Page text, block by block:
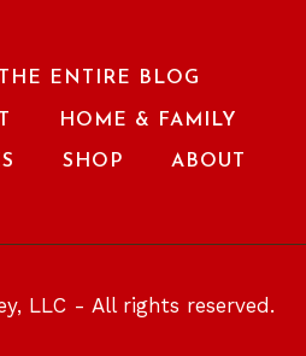
THE ENTIRE BLOG
HOME & FAMILY
SHOP ABOUT
LLC - All rights reserved.